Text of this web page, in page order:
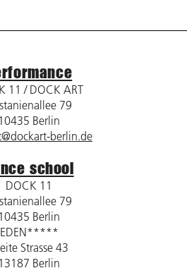
11 / DOCK ART
79
10435 Berlin
berlin.de
school
DOCK 11
79
10435 Berlin
EDEN*****
Strasse 43
13187 Berlin